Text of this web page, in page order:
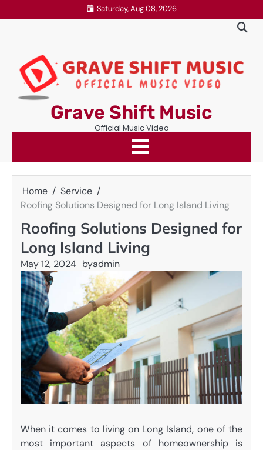
to
Saturday, Aug 08, 2026
Grave Shift Music
Official Music Video
Home
Service
Roofing Solutions Designed for Long Island Living
Roofing Solutions Designed for
Long Island Living
May 12, 2024 byadmin
When it comes to living on Long Island, one of the
most important aspects of homeownership is